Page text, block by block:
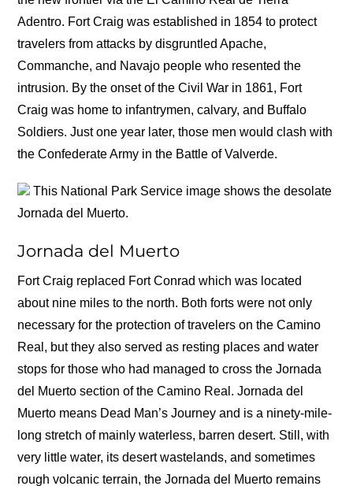
Adentro. Fort Craig was established in 1854 to protect
travelers from attacks by disgruntled Apache,
Commanche, and Navajo people who resented the
intrusion. By the onset of the Civil War in 1861, Fort
Craig was home to infantrymen, calvary, and Buffalo
Soldiers. Just one year later, those men would clash with
the Confederate Army in the Battle of Valverde.
This National Park Service image shows the desolate
Jornada del Muerto.
Jornada del Muerto
Fort Craig replaced Fort Conrad which was located
about nine miles to the north. Both forts were not only
necessary for the protection of travelers on the Camino
Real, but they also served as resting places and water
stops for those who had managed to cross the Jornada
del Muerto section of the Camino Real. Jornada del
Muerto means Dead Man’s Journey and is a ninety-mile-
long stretch of mainly waterless, barren desert. Still, with
very little water, its desert wastelands, and sometimes
rough volcanic terrain, the Jornada del Muerto remains